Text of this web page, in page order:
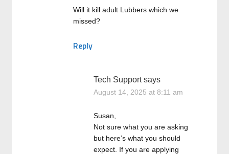
Will it kill adult Lubbers which we
missed?
Reply
Tech Support says
August 14, 2025 at 8:11 am
Susan,
Not sure what you are asking
but here’s what you should
expect. If you are applying